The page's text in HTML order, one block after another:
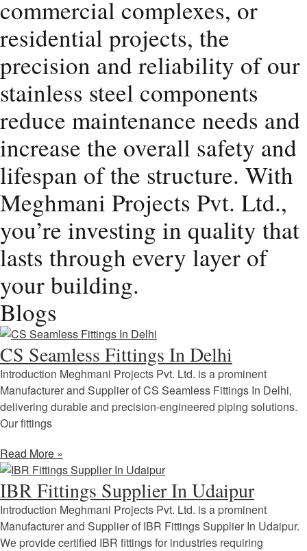
commercial complexes, or
residential projects, the
precision and reliability of our
stainless steel components
reduce maintenance needs and
increase the overall safety and
lifespan of the structure. With
Meghmani Projects Pvt. Ltd.,
you’re investing in quality that
lasts through every layer of
your building.
Blogs
CS Seamless Fittings In Delhi
Introduction Meghmani Projects Pvt. Ltd. is a prominent
Manufacturer and Supplier of CS Seamless Fittings In Delhi,
delivering durable and precision-engineered piping solutions.
Our fittings
Read More »
IBR Fittings Supplier In Udaipur
Introduction Meghmani Projects Pvt. Ltd. is a prominent
Manufacturer and Supplier of IBR Fittings Supplier In Udaipur.
We provide certified IBR fittings for industries requiring